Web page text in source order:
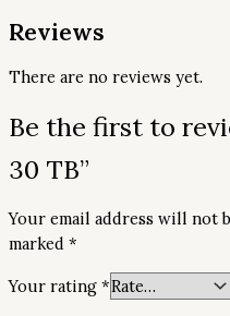
Reviews
There are no reviews yet.
Be the first to
30 TB”
Your email address will not
marked *
Your rating *